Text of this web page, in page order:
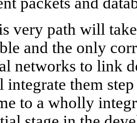
very path will
and the only
networks to link
them
to a wholly